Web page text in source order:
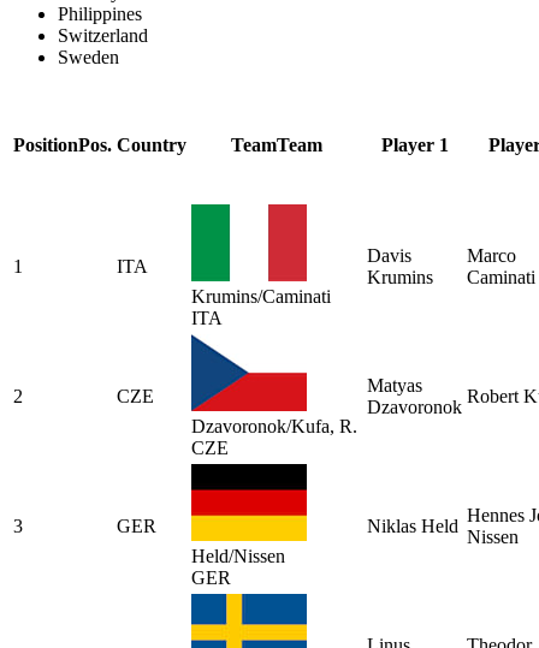
Philippines
Switzerland
Sweden
PositionPos. Country TeamTeam Player 1
1
ITA
Krumins/Caminati
ITA
Davis
Krumins
Marco
Caminati
2
CZE
Dzavoronok/Kufa, R.
CZE
Matyas
Dzavoronok
Robert
3
GER
Held/Nissen
GER
Niklas Held
Hennes
Nissen